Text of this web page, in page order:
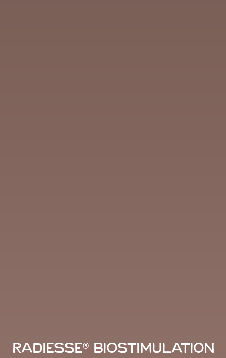
Radiesse® Biostimulation